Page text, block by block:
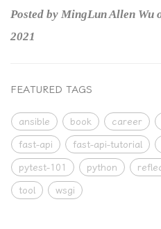
Posted by MingLun Allen Wu
2021
FEATURED TAGS
ansible book career
fast-api
fast-api-tutorial
pytest-101
python
tool
wsgi